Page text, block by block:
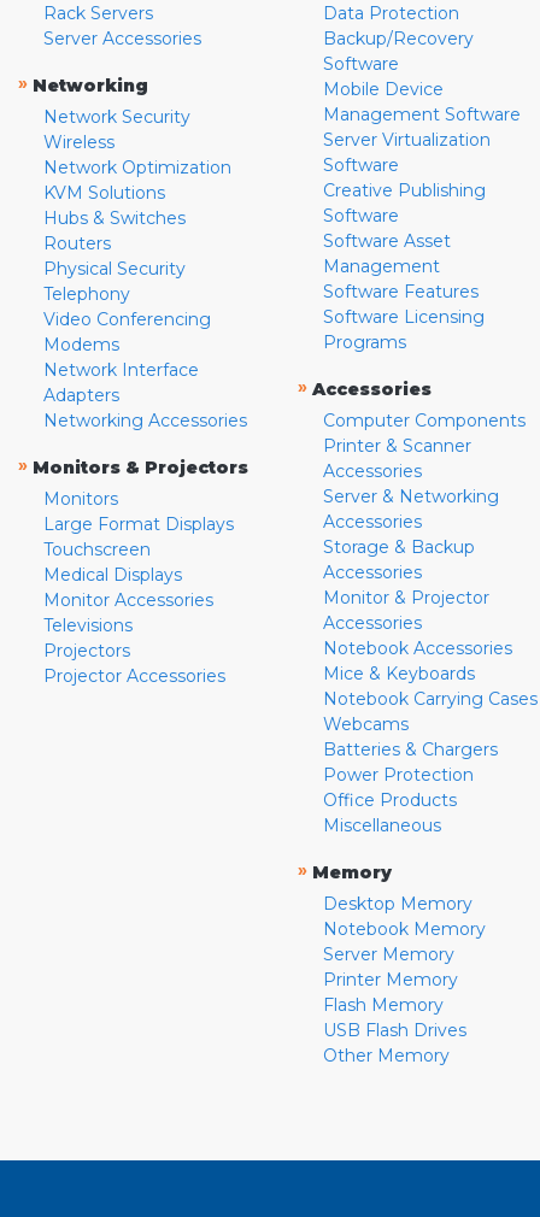
Rack Servers
Server Accessories
» Networking
Network Security
Wireless
Network Optimization
KVM Solutions
Hubs & Switches
Routers
Physical Security
Telephony
Video Conferencing
Modems
Network Interface
Adapters
Networking Accessories
» Monitors & Projectors
Monitors
Large Format Displays
Touchscreen
Medical Displays
Monitor Accessories
Televisions
Projectors
Projector Accessories
Data Protection
Backup/Recovery
Software
Mobile Device
Management Software
Server Virtualization
Software
Creative Publishing
Software
Software Asset
Management
Software Features
Software Licensing
Programs
» Accessories
Computer Components
Printer & Scanner
Accessories
Server & Networking
Accessories
Storage & Backup
Accessories
Monitor & Projector
Accessories
Notebook Accessories
Mice & Keyboards
Notebook Carrying Cases
Webcams
Batteries & Chargers
Power Protection
Office Products
Miscellaneous
» Memory
Desktop Memory
Notebook Memory
Server Memory
Printer Memory
Flash Memory
USB Flash Drives
Other Memory